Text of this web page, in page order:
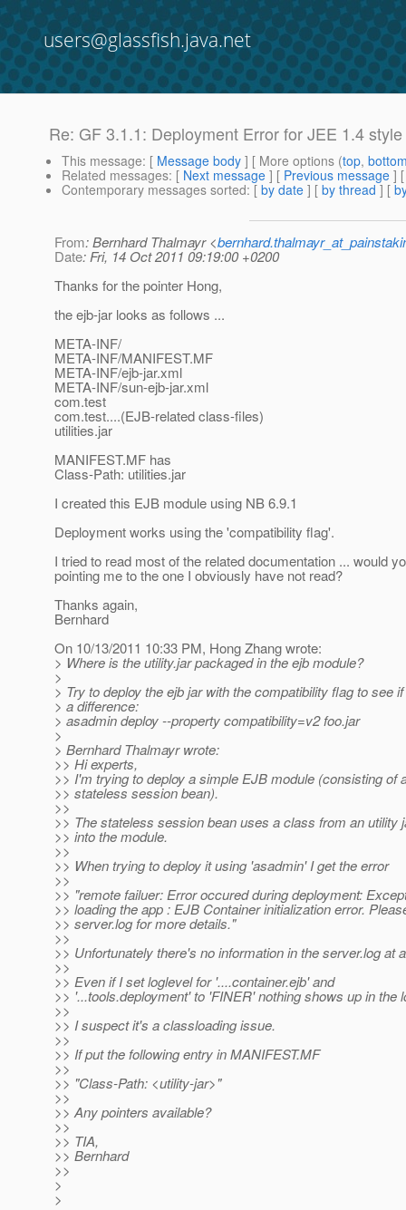
users@glassfish.java.net
Re: GF 3.1.1: Deployment Error for JEE 1.4
This message: [ Message body ] [ More options (top,
Related messages: [ Next message ] [ Previous message ]
Contemporary messages sorted: [ by date ] [ by thread ] [
From: Bernhard Thalmayr <
Date: Fri, 14 Oct 2011 09:19:00 +0200
Thanks for the pointer Hong,
the ejb-jar looks as follows ...
META-INF/
META-INF/MANIFEST.MF
META-INF/ejb-jar.xml
META-INF/sun-ejb-jar.xml
com.test
com.test....(EJB-related class-files)
utilities.jar
MANIFEST.MF has
Class-Path: utilities.jar
I created this EJB module using NB 6.9.1
Deployment works using the 'compatibility flag'.
I tried to read most of the related documentation ... would
pointing me to the one I obviously have not read?
Thanks again,
Bernhard
On 10/13/2011 10:33 PM, Hong Zhang wrote:
> Where is the utility.jar packaged in the ejb module?
>
> Try to deploy the ejb jar with the compatibility flag to see
> a difference:
> asadmin deploy --property compatibility=v2 foo.jar
>
> Bernhard Thalmayr wrote:
>> Hi experts,
>> I'm trying to deploy a simple EJB module (consisting of
>> stateless session bean).
>>
>> The stateless session bean uses a class from an utility
>> into the module.
>>
>> When trying to deploy it using 'asadmin' I get the error
>>
>> "remote failuer: Error occured during deployment:
>> loading the app : EJB Container initialization error.
>> server.log for more details."
>>
>> Unfortunately there's no information in the server.log at
>>
>> Even if I set loglevel for '....container.ejb' and
>> '...tools.deployment' to 'FINER' nothing shows up in the
>>
>> I suspect it's a classloading issue.
>>
>> If put the following entry in MANIFEST.MF
>>
>> "Class-Path: <utility-jar>"
>>
>> Any pointers available?
>>
>> TIA,
>> Bernhard
>>
>
>